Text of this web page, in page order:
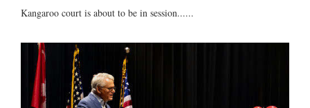
Kangaroo court is about to be in session......